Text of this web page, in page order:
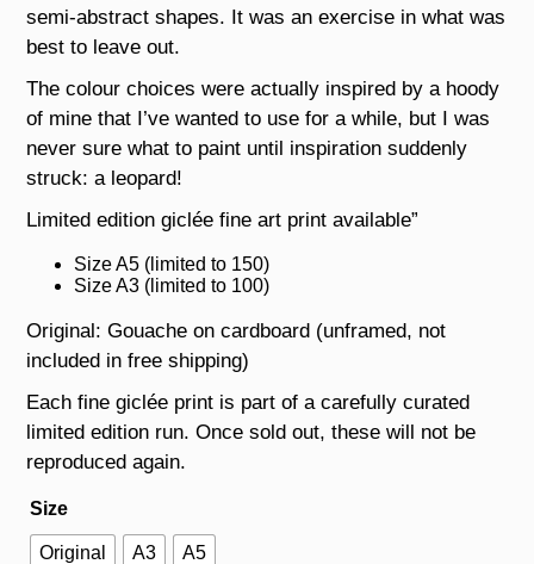
semi-abstract shapes. It was an exercise in what was
best to leave out.
The colour choices were actually inspired by a hoody
of mine that I’ve wanted to use for a while, but I was
never sure what to paint until inspiration suddenly
struck: a leopard!
Limited edition giclée fine art print available”
Size A5 (limited to 150)
Size A3 (limited to 100)
Original: Gouache on cardboard (unframed, not
included in free shipping)
Each fine giclée print is part of a carefully curated
limited edition run. Once sold out, these will not be
reproduced again.
Size
Original A3 A5